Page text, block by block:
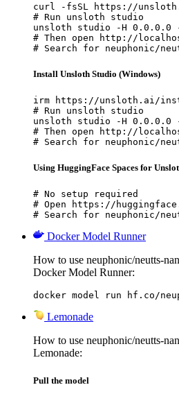
curl -fsSL https://
# Run unsloth studio
unsloth studio -H 0.0.0.0
# Then open http://
# Search for neuphonic/
Install Unsloth Studio (Windows)
irm https://unsloth.ai/
# Run unsloth studio
unsloth studio -H 0.0.0.0
# Then open http://
# Search for neuphonic/
Using HuggingFace Spaces for
# No setup required
# Open https://
# Search for neuphonic/
Docker Model Runner
How to use neuphonic/neutts-
Docker Model Runner:
docker model run hf.co/
Lemonade
How to use neuphonic/neutts-
Lemonade:
Pull the model